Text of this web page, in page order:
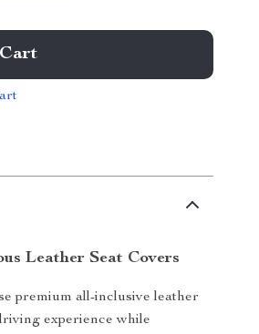
Leather Seat Covers
premium all-inclusive leather
experience while